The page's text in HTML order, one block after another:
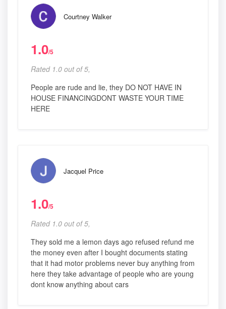
Courtney Walker
1.0/5
Rated 1.0 out of 5,
People are rude and lie, they DO NOT HAVE IN
HOUSE FINANCINGDONT WASTE YOUR TIME
HERE
Jacquel Price
1.0/5
Rated 1.0 out of 5,
They sold me a lemon days ago refused refund me
the money even after I bought documents stating
that it had motor problems never buy anything from
here they take advantage of people who are young
dont know anything about cars